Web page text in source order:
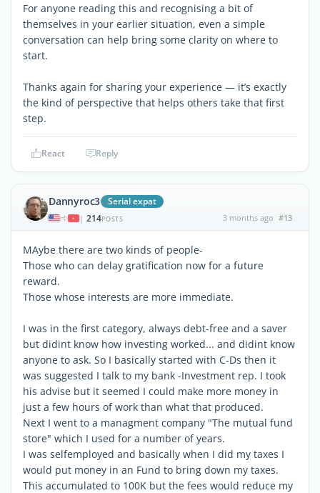
For anyone reading this and recognising a bit of
themselves in your earlier situation, even a simple
conversation can help bring some clarity on where to
start.
Thanks again for sharing your experience — it’s exactly
the kind of perspective that helps others take that first
step.
React Reply
Dannyroc3 Serial expat
| 214POSTS 3 months ago #13
MAybe there are two kinds of people-
Those who can delay gratification now for a future
reward.
Those whose interests are more immediate.
I was in the first category, always debt-free and a saver
but didint know how investing worked... and didint know
anyone to ask. So I basically started with C-Ds then it
was suggested I talk to my bank -Investment rep. I took
his advise but it seemed I could make more money in
just a few hours of work than what that produced.
Next I went to a managment company "The mutual fund
store" which I used for a number of years.
I was selfemployed and basically when I did my taxes I
would put money in an Fund to bring down my taxes.
This accumulated to 100K but the fees would reduce my